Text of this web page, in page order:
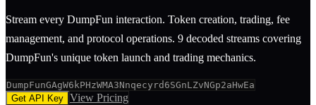
Stream every DumpFun interaction. Token creation, trading, fee
management, and protocol operations. 9 decoded streams covering
DumpFun's unique token launch and trading mechanics.
DumpFunGAgW6kPHzWMA3Nnqecyrd6SGnLZvNGp2aHwEa
Get API Key View Pricing